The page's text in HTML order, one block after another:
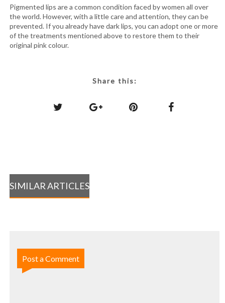
Pigmented lips are a common condition faced by women all over
the world. However, with a little care and attention, they can be
prevented. If you already have dark lips, you can adopt one or more
of the treatments mentioned above to restore them to their
original pink colour.
Share this:
SIMILAR ARTICLES
Post a Comment